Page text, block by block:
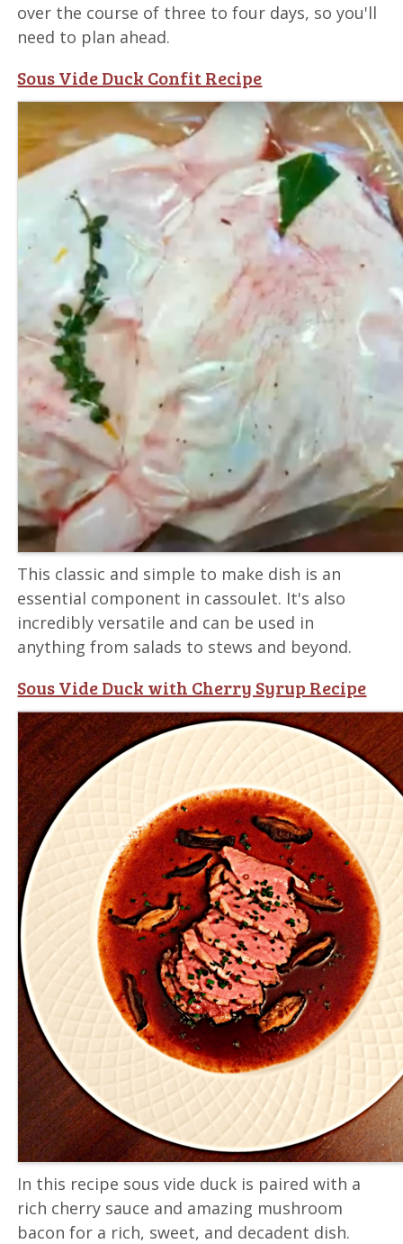
over the course of three to four days, so you'll
need to plan ahead.
Sous Vide Duck Confit Recipe
This classic and simple to make dish is an
essential component in cassoulet. It's also
incredibly versatile and can be used in
anything from salads to stews and beyond.
Sous Vide Duck with Cherry Syrup Recipe
In this recipe sous vide duck is paired with a
rich cherry sauce and amazing mushroom
bacon for a rich, sweet, and decadent dish.